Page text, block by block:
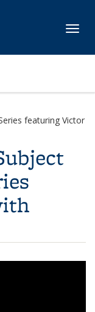
featuring Victor